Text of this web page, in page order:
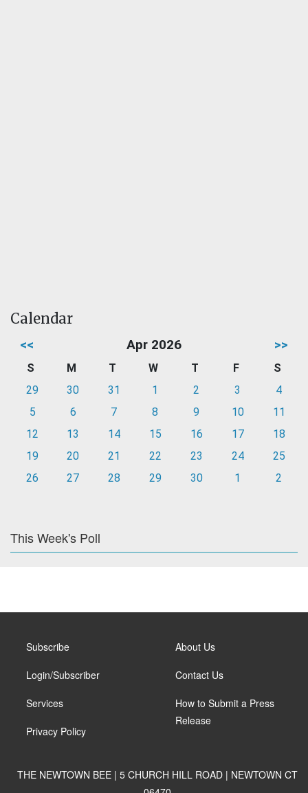
Calendar
<< Apr 2026 >>
S M T W T F
S
29
30 31 1 2 3
4
5
6 7 8 9 10
11
12
13 14 15 16 17
18
19
20 21 22 23 24
25
26
27 28 29 30 1 2
This Week's Poll
Subscribe
Login/Subscriber
Services
Privacy Policy
About Us
Contact Us
How to Submit a Press
Release
THE NEWTOWN BEE | 5 CHURCH HILL ROAD | NEWTOWN CT